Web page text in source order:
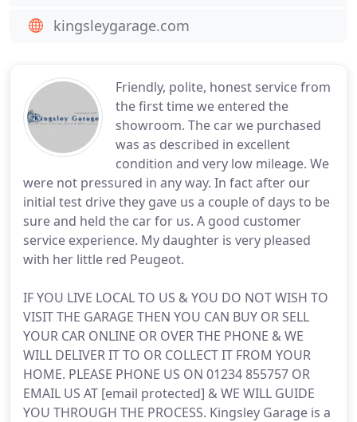
Friendly, polite, honest service from
the first time we entered the
showroom. The car we purchased
was as described in excellent
condition and very low mileage. We
were not pressured in any way. In fact after our
initial test drive they gave us a couple of days to be
sure and held the car for us. A good customer
service experience. My daughter is very pleased
with her little red Peugeot.
IF YOU LIVE LOCAL TO US & YOU DO NOT WISH TO
VISIT THE GARAGE THEN YOU CAN BUY OR SELL
YOUR CAR ONLINE OR OVER THE PHONE & WE
WILL DELIVER IT TO OR COLLECT IT FROM YOUR
HOME. PLEASE PHONE US ON 01234 855757 OR
EMAIL US AT [email protected] & WE WILL GUIDE
YOU THROUGH THE PROCESS. Kingsley Garage is a
kingsleygarage.com